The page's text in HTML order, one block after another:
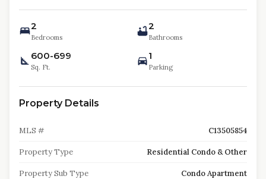
2
Bedrooms
2
Bathrooms
600-699
Sq. Ft.
1
Parking
Property Details
MLS # C13505854
Property Type Residential Condo & Other
Property Sub Type Condo Apartment